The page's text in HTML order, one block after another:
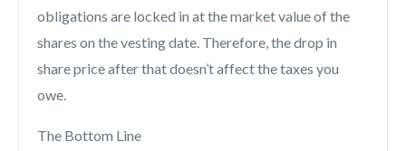
obligations are locked in at the market value of the
shares on the vesting date. Therefore, the drop in
share price after that doesn’t affect the taxes you
owe.
The Bottom Line